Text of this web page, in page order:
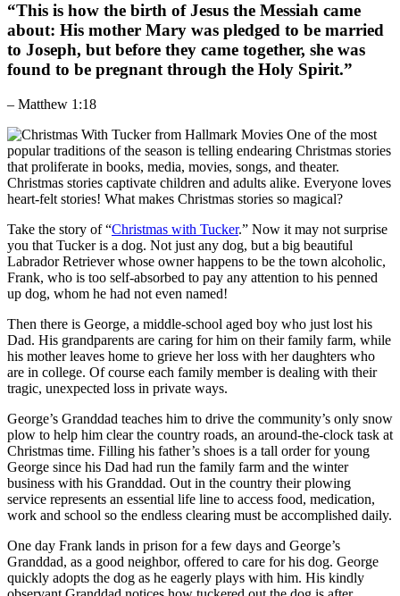
“This is how the birth of Jesus the Messiah came
about: His mother Mary was pledged to be married
to Joseph, but before they came together, she was
found to be pregnant through the Holy Spirit.”
– Matthew 1:18
One of the most
popular traditions of the season is telling endearing Christmas stories
that proliferate in books, media, movies, songs, and theater.
Christmas stories captivate children and adults alike. Everyone loves
heart-felt stories! What makes Christmas stories so magical?
Take the story of “Christmas with Tucker.” Now it may not surprise
you that Tucker is a dog. Not just any dog, but a big beautiful
Labrador Retriever whose owner happens to be the town alcoholic,
Frank, who is too self-absorbed to pay any attention to his penned
up dog, whom he had not even named!
Then there is George, a middle-school aged boy who just lost his
Dad. His grandparents are caring for him on their family farm, while
his mother leaves home to grieve her loss with her daughters who
are in college. Of course each family member is dealing with their
tragic, unexpected loss in private ways.
George’s Granddad teaches him to drive the community’s only snow
plow to help him clear the country roads, an around-the-clock task at
Christmas time. Filling his father’s shoes is a tall order for young
George since his Dad had run the family farm and the winter
business with his Granddad. Out in the country their plowing
service represents an essential life line to access food, medication,
work and school so the endless clearing must be accomplished daily.
One day Frank lands in prison for a few days and George’s
Granddad, as a good neighbor, offered to care for his dog. George
quickly adopts the dog as he eagerly plays with him. His kindly